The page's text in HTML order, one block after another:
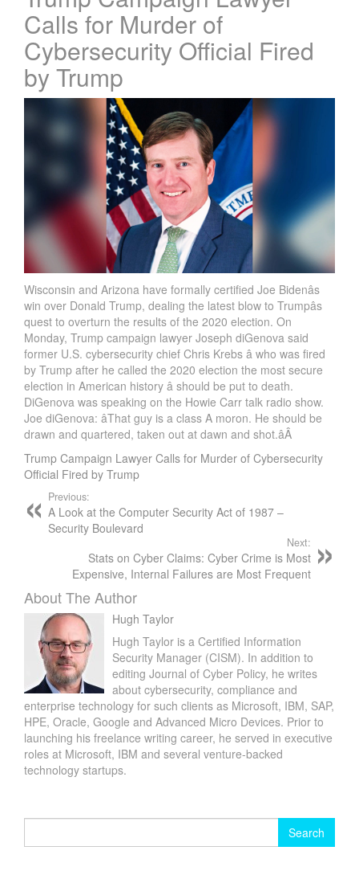
Calls for Murder of
Cybersecurity Official Fired
by Trump
Wisconsin and Arizona have formally certified Joe Bidenâs
win over Donald Trump, dealing the latest blow to Trumpâs
quest to overturn the results of the 2020 election. On
Monday, Trump campaign lawyer Joseph diGenova said
former U.S. cybersecurity chief Chris Krebs â who was fired
by Trump after he called the 2020 election the most secure
election in American history â should be put to death.
DiGenova was speaking on the Howie Carr talk radio show.
Joe diGenova: âThat guy is a class A moron. He should be
drawn and quartered, taken out at dawn and shot.âÂ
Trump Campaign Lawyer Calls for Murder of Cybersecurity
Official Fired by Trump
Previous:
A Look at the Computer Security Act of 1987 –
Security Boulevard
Next:
Stats on Cyber Claims: Cyber Crime is Most
Expensive, Internal Failures are Most Frequent
About The Author
Hugh Taylor
Hugh Taylor is a Certified Information
Security Manager (CISM). In addition to
editing Journal of Cyber Policy, he writes
about cybersecurity, compliance and
enterprise technology for such clients as Microsoft, IBM, SAP,
HPE, Oracle, Google and Advanced Micro Devices. Prior to
launching his freelance writing career, he served in executive
roles at Microsoft, IBM and several venture-backed
technology startups.